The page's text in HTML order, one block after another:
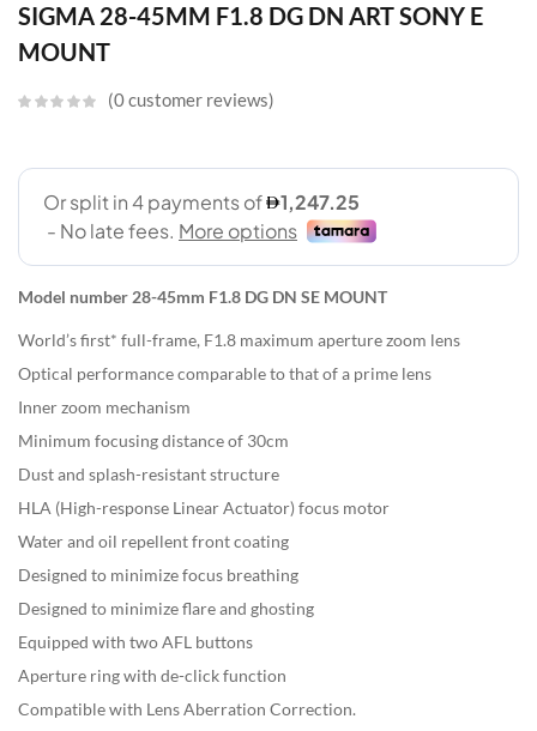
SIGMA 28-45MM F1.8 DG DN ART SONY E
MOUNT
0customer reviews
Model number 28-45mm F1.8 DG DN SE MOUNT
World’s first* full-frame, F1.8 maximum aperture zoom lens
Optical performance comparable to that of a prime lens
Inner zoom mechanism
Minimum focusing distance of 30cm
Dust and splash-resistant structure
HLA (High-response Linear Actuator) focus motor
Water and oil repellent front coating
Designed to minimize focus breathing
Designed to minimize flare and ghosting
Equipped with two AFL buttons
Aperture ring with de-click function
Compatible with Lens Aberration Correction.